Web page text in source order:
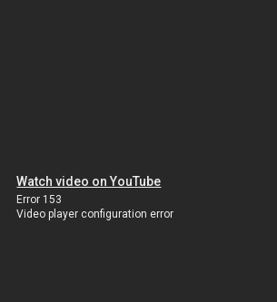
Watch video on YouTube
Error 153
Video player configuration error